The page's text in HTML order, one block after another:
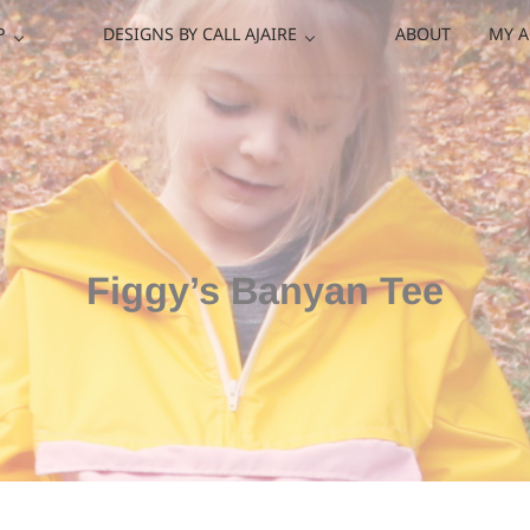
DESIGNS BY CALL AJAIRE ABOUT MY
Figgy’s Banyan Tee